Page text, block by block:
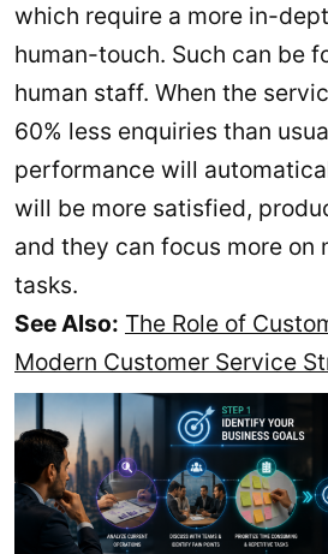
which require a more in-
human-touch. Such can be
human staff. When the
60% less enquiries than
performance will
will be more satisfied,
and they can focus more on
tasks.
See Also: The Role of
Modern Customer Service